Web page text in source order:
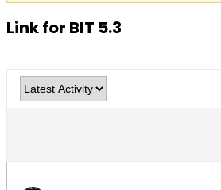
Link for BIT 5.3